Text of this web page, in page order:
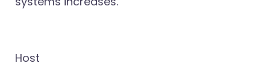
Host